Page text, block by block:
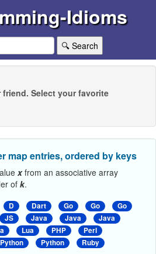
Idioms
🔍 Search
Select your favorite
map entries, ordered by keys
xfrom an associative array
of k.
D Dart Go Go
Go
JS Java Java
Java
Lua PHP
Perl
Python Python
Ruby